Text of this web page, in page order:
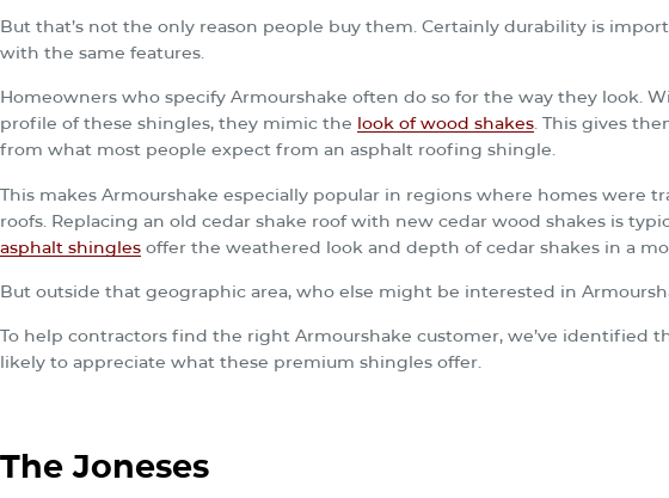
But that’s not the only reason people buy them. Certainly durability is
with the same features.
Homeowners who specify Armourshake often do so for the way they look.
profile of these shingles, they mimic the look of wood shakes. This gives
from what most people expect from an asphalt roofing shingle.
This makes Armourshake especially popular in regions where homes were
roofs. Replacing an old cedar shake roof with new cedar wood shakes is
asphalt shingles offer the weathered look and depth of cedar shakes in a
But outside that geographic area, who else might be interested in
To help contractors find the right Armourshake customer, we’ve identified
likely to appreciate what these premium shingles offer.
The Joneses